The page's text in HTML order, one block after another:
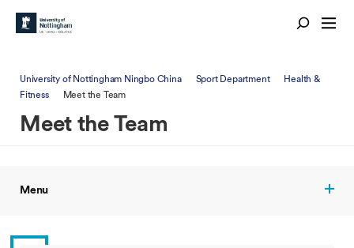
University of Nottingham Ningbo China Sport Department
Health &
Fitness
Meet the Team
Meet the Team
Menu